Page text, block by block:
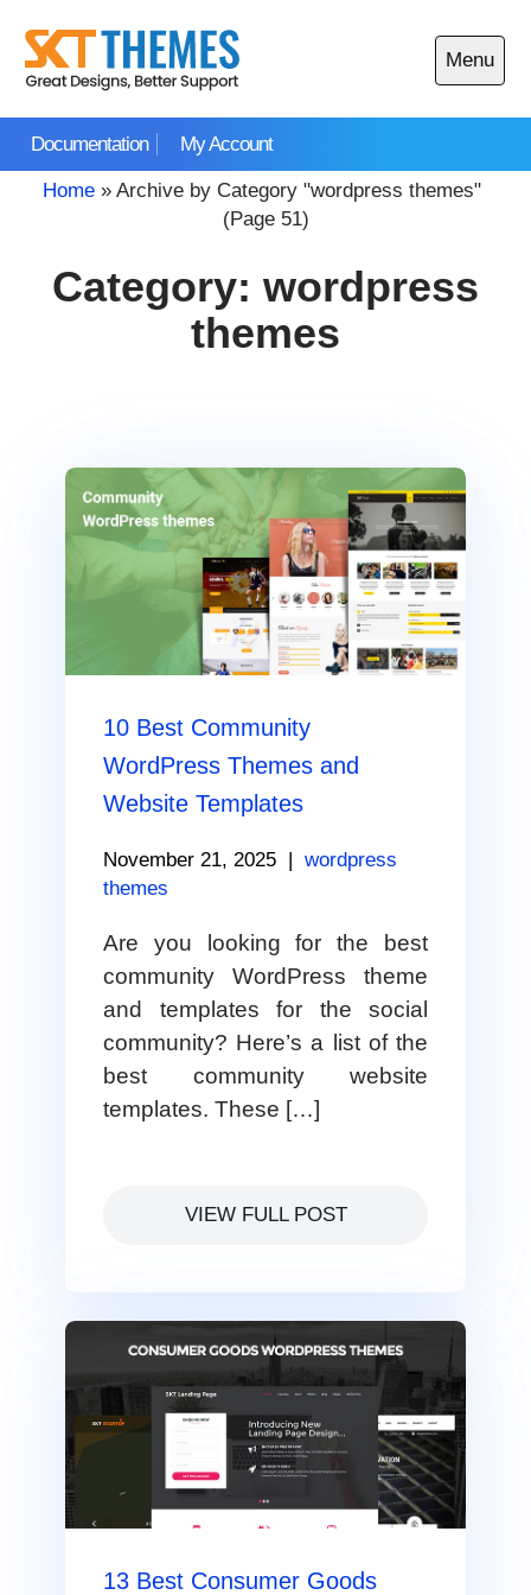
content
Documentation My Account
Menu
Open
main
Home » Archive by Category "wordpress themes"
(Page 51)
Category: wordpress
themes
10 Best Community
WordPress Themes and
Website Templates
November 21, 2025 | wordpress
themes
Are you looking for the best
community WordPress theme
and templates for the social
community? Here’s a list of the
best community website
templates. These […]
VIEW FULL POST
13 Best Consumer Goods